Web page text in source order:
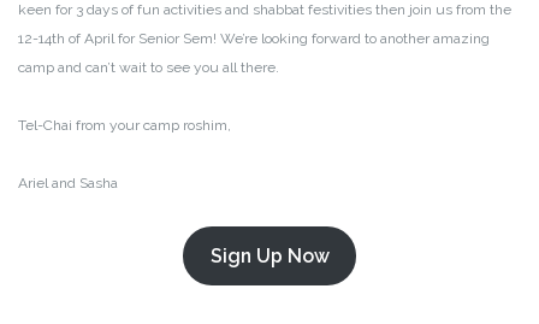
keen for 3 days of fun activities and shabbat festivities then join us from the
12-14th of April for Senior Sem! We’re looking forward to another amazing
camp and can’t wait to see you all there.
Tel-Chai from your camp roshim,
Ariel and Sasha
Sign Up Now